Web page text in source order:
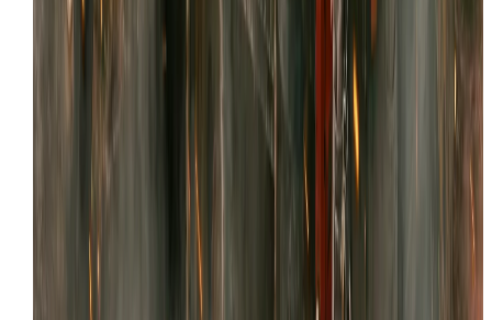
Local Service
NEED SKID STEER REPAIR IN TOOELE?
Tell us what’s happening and where the machine is
located. We’ll confirm details and schedule the fastest
path to getting you back to work.
View Tooele coverage
MORE SERVICES INTOOELE
We offer comprehensive mobile heavy equipment
Tooele
. Explore our other capabilities: